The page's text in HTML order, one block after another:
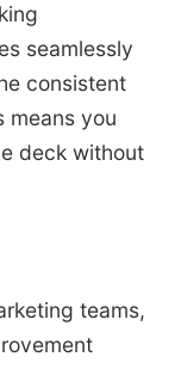
seamlessly
consistent
means you
deck without
teams,